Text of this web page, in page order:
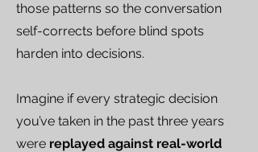
those patterns so the conversation
self-corrects before blind spots
harden into decisions.
Imagine if every strategic decision
you’ve taken in the past three years
were replayed against real-world